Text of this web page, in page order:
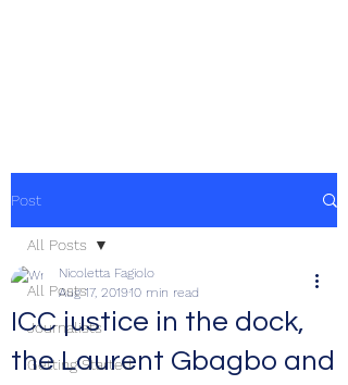
Post
All Posts
Journalists
Getting Started
All Posts
ICC justice in the dock,
the Laurent Gbagbo and
Nicoletta Fagiolo
Aug 17, 201910 min read